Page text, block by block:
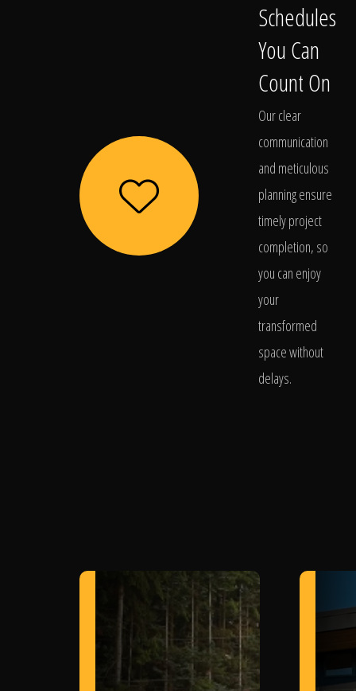
Schedules
You Can
Count On
Our clear
communication
and meticulous
planning ensure
timely project
completion, so
you can enjoy
your
transformed
space without
delays.